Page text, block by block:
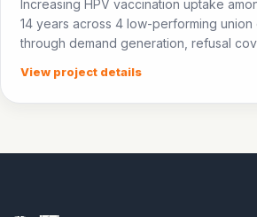
Increasing HPV vaccination uptake
14 years across 4 low-performing union
through demand generation, refusal
View project details